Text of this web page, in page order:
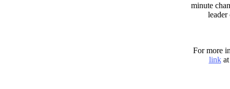
minute
For more
linkat